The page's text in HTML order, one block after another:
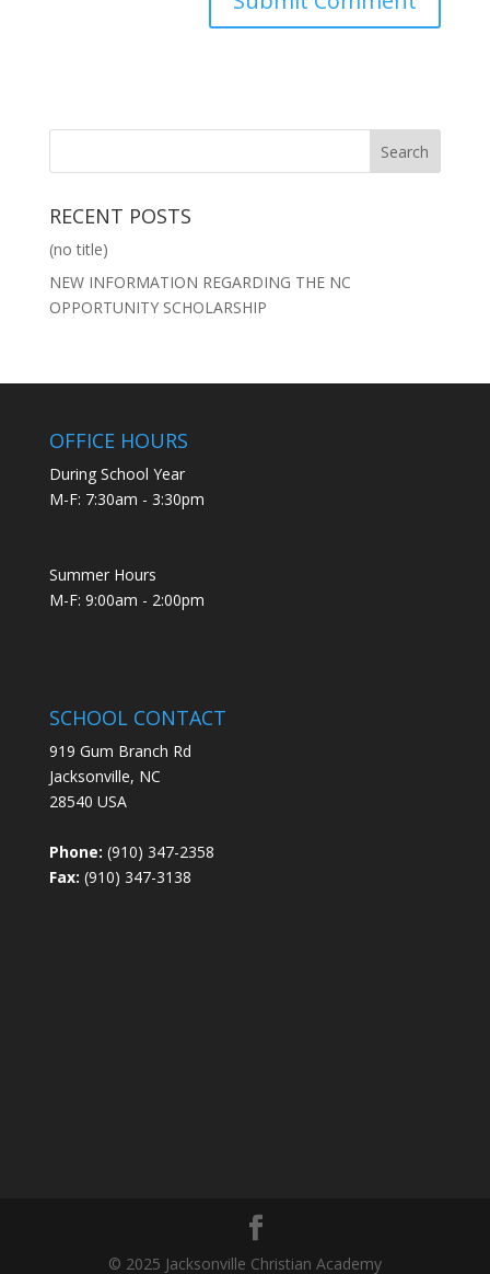
RECENT POSTS
(no title)
NEW INFORMATION REGARDING THE NC
OPPORTUNITY SCHOLARSHIP
OFFICE HOURS
During School Year
M-F: 7:30am - 3:30pm
Summer Hours
M-F: 9:00am - 2:00pm
SCHOOL CONTACT
919 Gum Branch Rd
Jacksonville, NC
28540 USA
Phone: (910) 347-2358
Fax: (910) 347-3138
© 2025 Jacksonville Christian Academy